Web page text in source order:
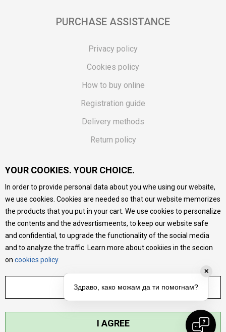
PURCHASE ASSISTANCE
Privacy policy
Cookies policy
How to buy online
Registration guide
Delivery methods
Return policy
Vouchers
FAQs
We do our best to give as precise description of our
products as possible, we provide photos and prices, but we
cannot guarantee that all information is complete and error-
free. All products are part of our portfolio, but it does not
mean they are available at any moment.
YOUR COOKIES. YOUR CHOICE.
In order to provide personal data about you whe using our website,
we use cookies. Cookies are needed so that our website memorizes
the products that you put in your cart. We use cookies to personalize
the contents and the advesrtismeents, to keep our website safe
and confidential, to upgrade the functionality of the social media
and to analyze the traffic. Learn more about cookiies in the secion
on cookies policy.
ADJUST SETTINGS
I AGREE
✕
Здраво, како можам да ти помогнам?